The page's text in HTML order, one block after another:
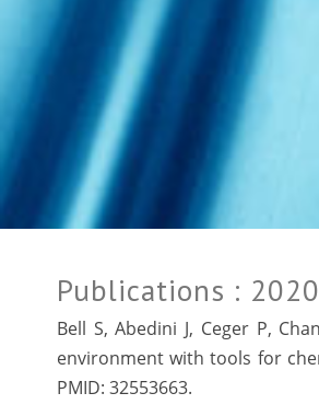
Publications : 2020
Bell S, Abedini J, Ceger P,
environment with tools for
PMID: 32553663.